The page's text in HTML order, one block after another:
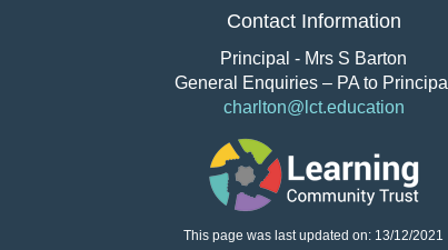
Contact Information
Principal - Mrs S Barton
General Enquiries – PA to Principal
charlton@lct.education
This page was last updated on: 13/12/2021